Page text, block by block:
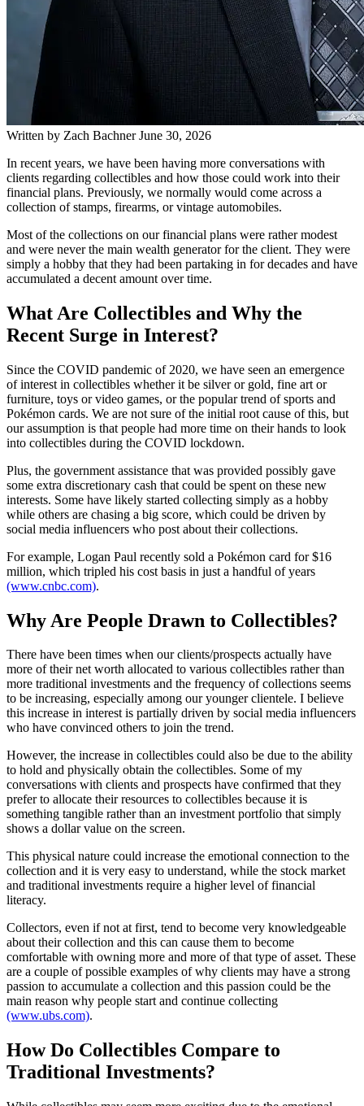
Written by Zach Bachner June 30, 2026
In recent years, we have been having more conversations with
clients regarding collectibles and how those could work into their
financial plans. Previously, we normally would come across a
collection of stamps, firearms, or vintage automobiles.
Most of the collections on our financial plans were rather modest
and were never the main wealth generator for the client. They were
simply a hobby that they had been partaking in for decades and have
accumulated a decent amount over time.
What Are Collectibles and Why the
Recent Surge in Interest?
Since the COVID pandemic of 2020, we have seen an emergence
of interest in collectibles whether it be silver or gold, fine art or
furniture, toys or video games, or the popular trend of sports and
Pokémon cards. We are not sure of the initial root cause of this, but
our assumption is that people had more time on their hands to look
into collectibles during the COVID lockdown.
Plus, the government assistance that was provided possibly gave
some extra discretionary cash that could be spent on these new
interests. Some have likely started collecting simply as a hobby
while others are chasing a big score, which could be driven by
social media influencers who post about their collections.
For example, Logan Paul recently sold a Pokémon card for $16
million, which tripled his cost basis in just a handful of years
(www.cnbc.com).
Why Are People Drawn to Collectibles?
There have been times when our clients/prospects actually have
more of their net worth allocated to various collectibles rather than
more traditional investments and the frequency of collections seems
to be increasing, especially among our younger clientele. I believe
this increase in interest is partially driven by social media influencers
who have convinced others to join the trend.
However, the increase in collectibles could also be due to the ability
to hold and physically obtain the collectibles. Some of my
conversations with clients and prospects have confirmed that they
prefer to allocate their resources to collectibles because it is
something tangible rather than an investment portfolio that simply
shows a dollar value on the screen.
This physical nature could increase the emotional connection to the
collection and it is very easy to understand, while the stock market
and traditional investments require a higher level of financial
literacy.
Collectors, even if not at first, tend to become very knowledgeable
about their collection and this can cause them to become
comfortable with owning more and more of that type of asset. These
are a couple of possible examples of why clients may have a strong
passion to accumulate a collection and this passion could be the
main reason why people start and continue collecting
(www.ubs.com).
How Do Collectibles Compare to
Traditional Investments?